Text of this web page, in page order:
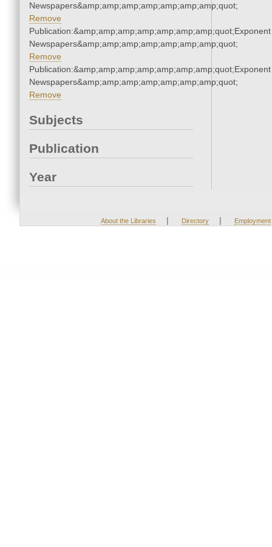
Newspapers&amp;amp;amp;amp;amp;amp;amp;quot;
Remove
Publication:&amp;amp;amp;amp;amp;amp;amp;quot;Exponent
Newspapers&amp;amp;amp;amp;amp;amp;amp;quot;
Remove
Publication:&amp;amp;amp;amp;amp;amp;amp;quot;Exponent
Newspapers&amp;amp;amp;amp;amp;amp;amp;quot;
Remove
Subjects
Publication
Year
About the Libraries | Directory | Employment